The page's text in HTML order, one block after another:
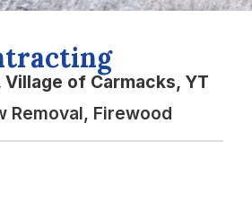
Village of Carmacks, YT
Removal, Firewood